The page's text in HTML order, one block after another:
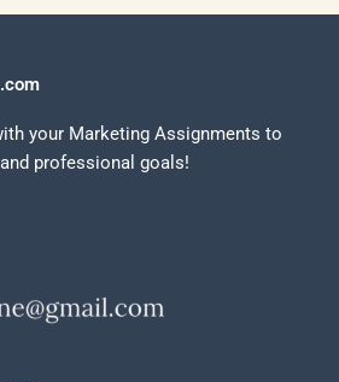
your Marketing Assignments to
professional goals!